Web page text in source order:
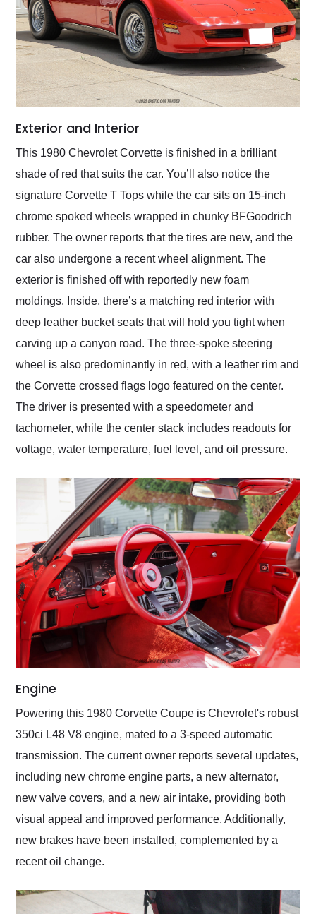
Exterior and Interior
This 1980 Chevrolet Corvette is finished in a brilliant
shade of red that suits the car. You’ll also notice the
signature Corvette T Tops while the car sits on 15-inch
chrome spoked wheels wrapped in chunky BFGoodrich
rubber. The owner reports that the tires are new, and the
car also undergone a recent wheel alignment. The
exterior is finished off with reportedly new foam
moldings. Inside, there’s a matching red interior with
deep leather bucket seats that will hold you tight when
carving up a canyon road. The three-spoke steering
wheel is also predominantly in red, with a leather rim and
the Corvette crossed flags logo featured on the center.
The driver is presented with a speedometer and
tachometer, while the center stack includes readouts for
voltage, water temperature, fuel level, and oil pressure.
Engine
Powering this 1980 Corvette Coupe is Chevrolet's robust
350ci L48 V8 engine, mated to a 3-speed automatic
transmission. The current owner reports several updates,
including new chrome engine parts, a new alternator,
new valve covers, and a new air intake, providing both
visual appeal and improved performance. Additionally,
new brakes have been installed, complemented by a
recent oil change.